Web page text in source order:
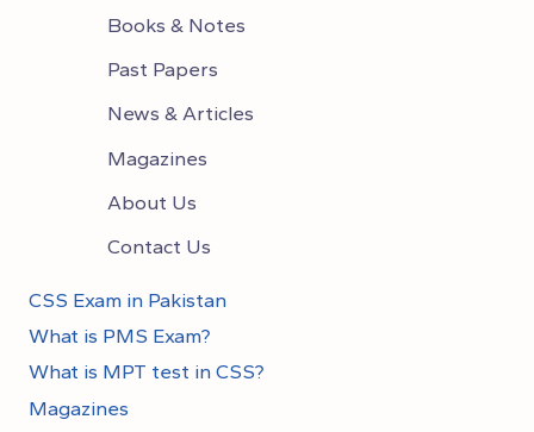
Books & Notes
Past Papers
News & Articles
Magazines
About Us
Contact Us
CSS Exam in Pakistan
What is PMS Exam?
What is MPT test in CSS?
Magazines